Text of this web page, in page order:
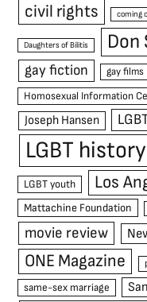
civil rights coming
Daughters of Bilitis Don
gay fiction gay films
Homosexual Information
Joseph Hansen
LGBT history
LGBT youth Los
Mattachine Foundation
movie review
ONE Magazine
same-sex marriage